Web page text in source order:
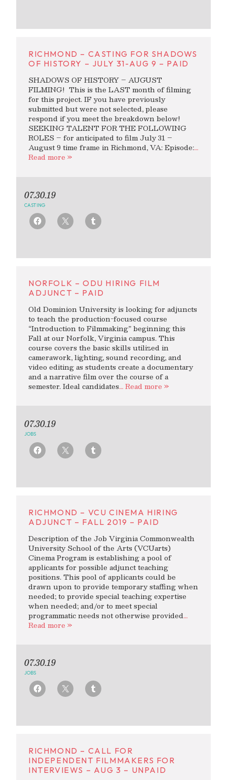
RICHMOND – CASTING FOR SHADOWS
OF HISTORY – JULY 31-AUG 9 – PAID
SHADOWS OF HISTORY – AUGUST
FILMING! This is the LAST month of filming
for this project. IF you have previously
submitted but were not selected, please
respond if you meet the breakdown below!
SEEKING TALENT FOR THE FOLLOWING
ROLES – for anticipated to film July 31 –
August 9 time frame in Richmond, VA: Episode:…
Read more »
07.30.19
CASTING
NORFOLK – ODU HIRING FILM
ADJUNCT – PAID
Old Dominion University is looking for adjuncts
to teach the production-focused course
“Introduction to Filmmaking” beginning this
Fall at our Norfolk, Virginia campus. This
course covers the basic skills utilized in
camerawork, lighting, sound recording, and
video editing as students create a documentary
and a narrative film over the course of a
semester. Ideal candidates… Read more »
07.30.19
JOBS
RICHMOND – VCU CINEMA HIRING
ADJUNCT – FALL 2019 – PAID
Description of the Job Virginia Commonwealth
University School of the Arts (VCUarts)
Cinema Program is establishing a pool of
applicants for possible adjunct teaching
positions. This pool of applicants could be
drawn upon to provide temporary staffing when
needed; to provide special teaching expertise
when needed; and/or to meet special
programmatic needs not otherwise provided…
Read more »
07.30.19
JOBS
RICHMOND – CALL FOR
INDEPENDENT FILMMAKERS FOR
INTERVIEWS – AUG 3 – UNPAID